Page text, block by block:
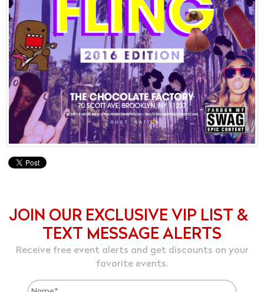
JOIN OUR EXCLUSIVE VIP LIST &
TEXT MESSAGE ALERTS
Receive free event alerts and get discounts on your
favorite events.